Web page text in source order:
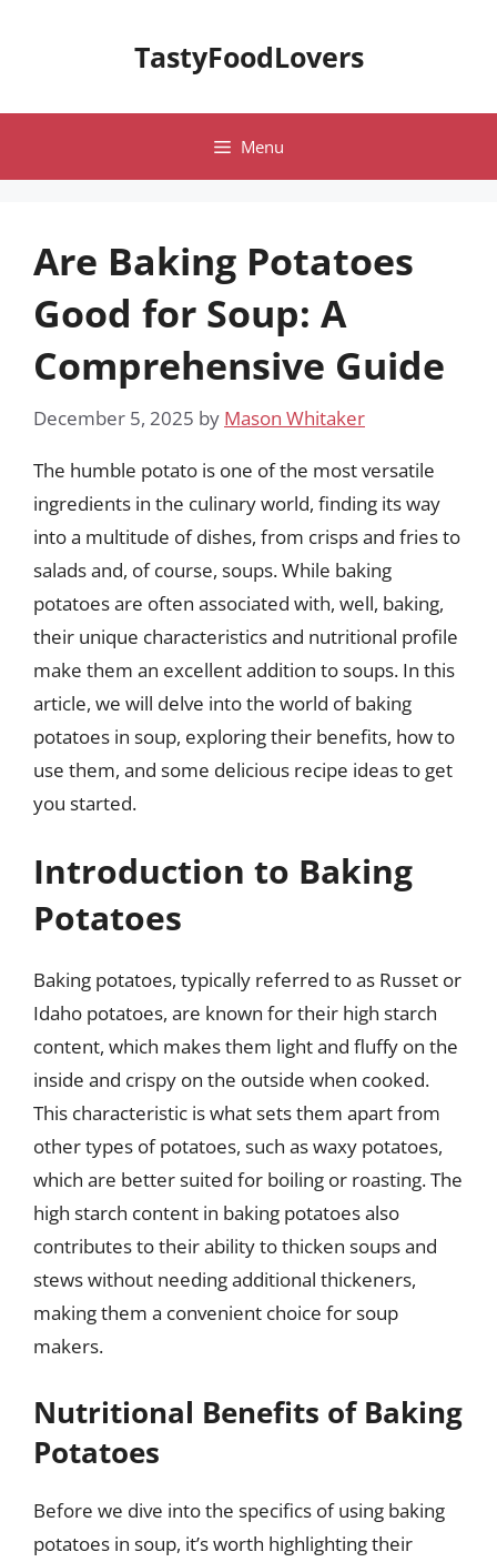
TastyFoodLovers
Menu
Are Baking Potatoes
Good for Soup: A
Comprehensive Guide
December 5, 2025 by Mason Whitaker
The humble potato is one of the most versatile
ingredients in the culinary world, finding its way
into a multitude of dishes, from crisps and fries to
salads and, of course, soups. While baking
potatoes are often associated with, well, baking,
their unique characteristics and nutritional profile
make them an excellent addition to soups. In this
article, we will delve into the world of baking
potatoes in soup, exploring their benefits, how to
use them, and some delicious recipe ideas to get
you started.
Introduction to Baking
Potatoes
Baking potatoes, typically referred to as Russet or
Idaho potatoes, are known for their high starch
content, which makes them light and fluffy on the
inside and crispy on the outside when cooked.
This characteristic is what sets them apart from
other types of potatoes, such as waxy potatoes,
which are better suited for boiling or roasting. The
high starch content in baking potatoes also
contributes to their ability to thicken soups and
stews without needing additional thickeners,
making them a convenient choice for soup
makers.
Nutritional Benefits of Baking
Potatoes
Before we dive into the specifics of using baking
potatoes in soup, it’s worth highlighting their